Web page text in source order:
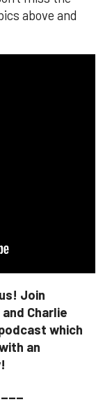
above and
Join
Charlie
which
an